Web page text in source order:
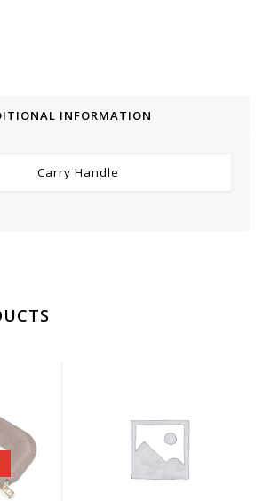
INFORMATION
Carry Handle